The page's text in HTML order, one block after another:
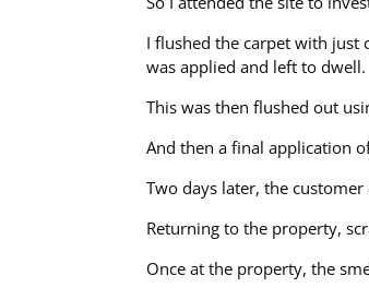
I flushed the carpet with just
was applied and left to dwell.
This was then flushed out
And then a final application
Two days later, the
Returning to the property,
Once at the property, the